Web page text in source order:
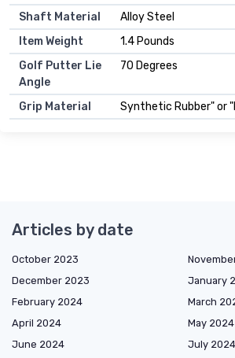
Shaft Material
Alloy Steel
Item Weight
1.4 Pounds
Golf Putter Lie
Angle
70 Degrees
Grip Material Synthetic Rubber" or
Articles by date
October 2023
December 2023
January
February 2024
March
April 2024
May 2024
June 2024
July 2024